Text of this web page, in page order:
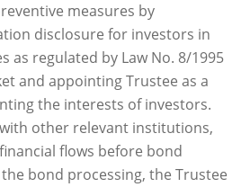
measures by
disclosure for investors in
as regulated by Law No. 8/1995
and appointing Trustee as a
the interests of investors.
other relevant institutions,
flows before bond
bond processing, the Trustee